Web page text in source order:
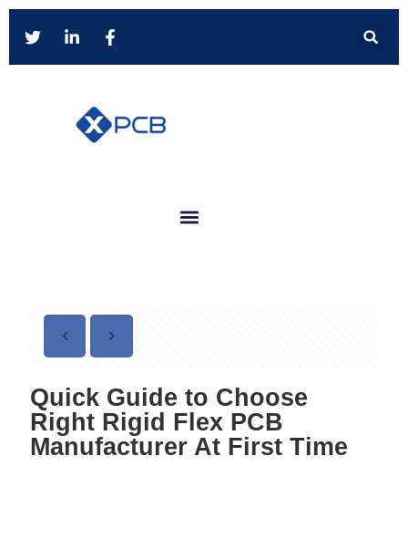
Quick Guide to Choose
Right Rigid Flex PCB
Manufacturer At First Time